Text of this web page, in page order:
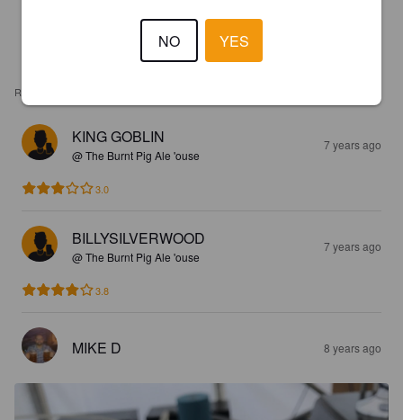
REVIEWS
KING GOBLIN
@ The Burnt Pig Ale 'ouse
7 years ago
3.0
BILLYSILVERWOOD
@ The Burnt Pig Ale 'ouse
7 years ago
3.8
MIKE D 8 years ago
NO YES